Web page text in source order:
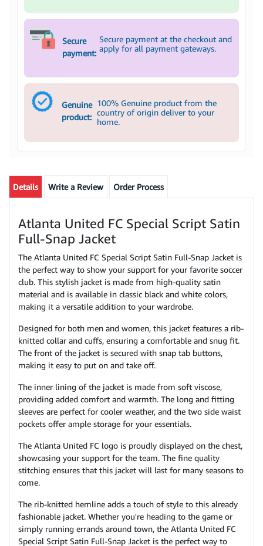
Secure
payment:
Secure payment at the checkout and
apply for all payment gateways.
Genuine
product:
100% Genuine product from the
country of origin deliver to your
home.
Details Write a Review Order Process
Atlanta United FC Special Script Satin
Full-Snap Jacket
The Atlanta United FC Special Script Satin Full-Snap Jacket is
the perfect way to show your support for your favorite soccer
club. This stylish jacket is made from high-quality satin
material and is available in classic black and white colors,
making it a versatile addition to your wardrobe.
Designed for both men and women, this jacket features a rib-
knitted collar and cuffs, ensuring a comfortable and snug fit.
The front of the jacket is secured with snap tab buttons,
making it easy to put on and take off.
The inner lining of the jacket is made from soft viscose,
providing added comfort and warmth. The long and fitting
sleeves are perfect for cooler weather, and the two side waist
pockets offer ample storage for your essentials.
The Atlanta United FC logo is proudly displayed on the chest,
showcasing your support for the team. The fine quality
stitching ensures that this jacket will last for many seasons to
come.
The rib-knitted hemline adds a touch of style to this already
fashionable jacket. Whether you're heading to the game or
simply running errands around town, the Atlanta United FC
Special Script Satin Full-Snap Jacket is the perfect way to